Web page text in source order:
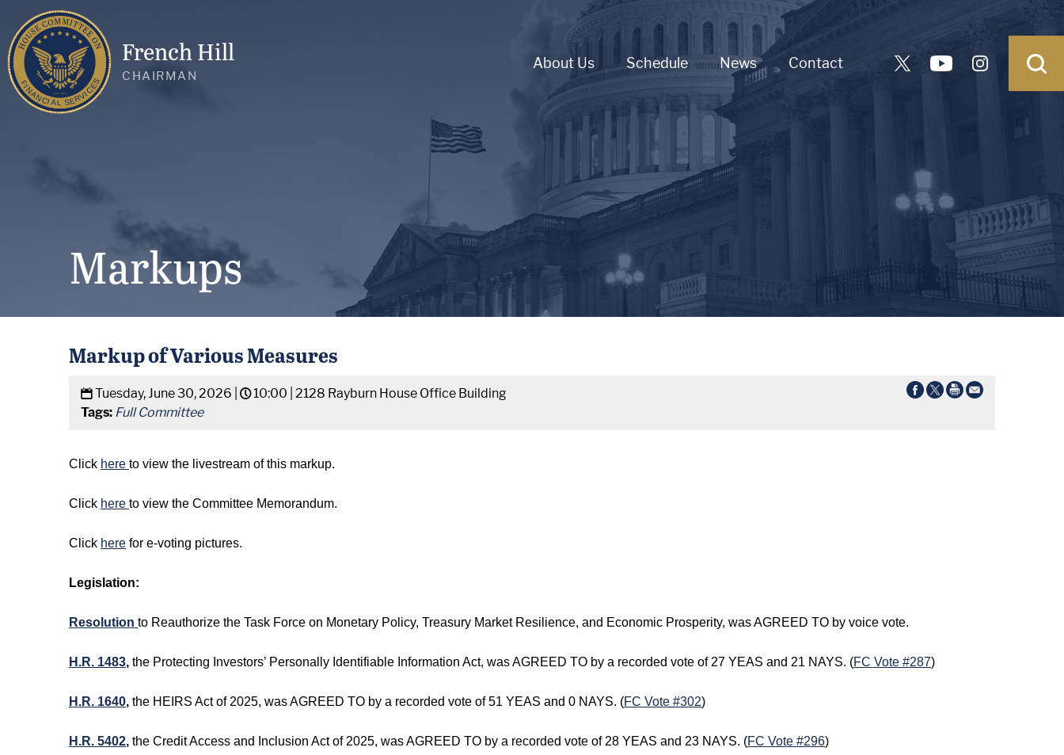
French Hill
CHAIRMAN
About Us Schedule News Contact
Markups
Markup of Various Measures
Tuesday, June 30, 2026 | 10:00 | 2128 Rayburn House Office Building
Tags: Full Committee
Click here to view the livestream of this markup.
Click here to view the Committee Memorandum.
Click here for e-voting pictures.
Legislation:
Resolution to Reauthorize the Task Force on Monetary Policy, Treasury Market Resilience, and Economic Prosperity, was AGREED TO by voice vote.
H.R. 1483, the Protecting Investors’ Personally Identifiable Information Act, was AGREED TO by a recorded vote of 27 YEAS and 21 NAYS. (FC Vote #287)
H.R. 1640, the HEIRS Act of 2025, was AGREED TO by a recorded vote of 51 YEAS and 0 NAYS. (FC Vote #302)
H.R. 5402, the Credit Access and Inclusion Act of 2025, was AGREED TO by a recorded vote of 28 YEAS and 23 NAYS. (FC Vote #296)